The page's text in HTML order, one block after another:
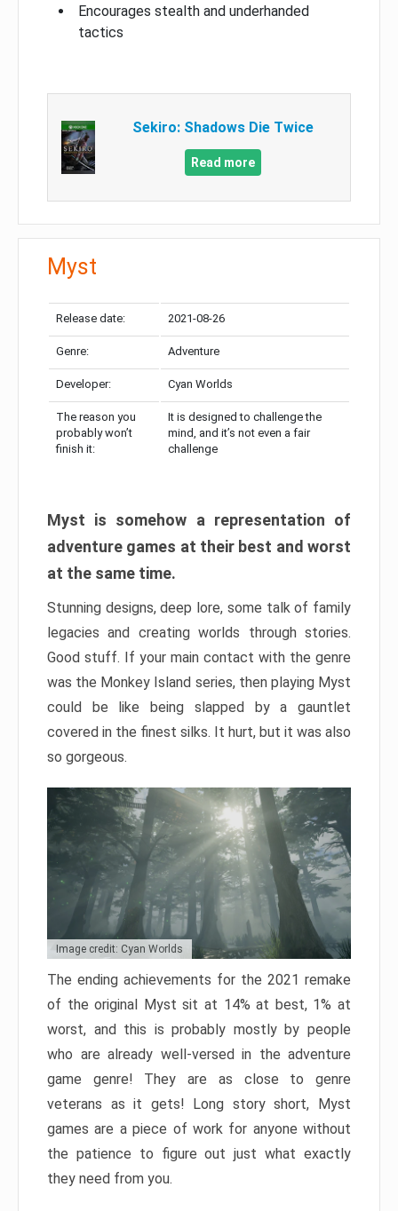
Encourages stealth and underhanded
tactics
Sekiro: Shadows Die Twice
Read more
Myst
Release date: 2021-08-26
Genre: Adventure
Developer: Cyan Worlds
The reason you
probably won’t
finish it:
It is designed to challenge the
mind, and it’s not even a fair
challenge
Myst is somehow a representation of
adventure games at their best and worst
at the same time.
Stunning designs, deep lore, some talk of family
legacies and creating worlds through stories.
Good stuff. If your main contact with the genre
was the Monkey Island series, then playing Myst
could be like being slapped by a gauntlet
covered in the finest silks. It hurt, but it was also
so gorgeous.
Image credit: Cyan Worlds
The ending achievements for the 2021 remake
of the original Myst sit at 14% at best, 1% at
worst, and this is probably mostly by people
who are already well-versed in the adventure
game genre! They are as close to genre
veterans as it gets! Long story short, Myst
games are a piece of work for anyone without
the patience to figure out just what exactly
they need from you.